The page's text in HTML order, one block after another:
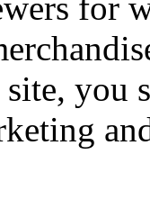
you